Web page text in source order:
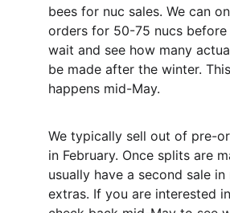
bees for nuc sales. We can
orders for 50-75 nucs before
wait and see how many
be made after the winter.
happens mid-May.
We typically sell out of pre-
in February. Once splits are
usually have a second sale
extras. If you are interested